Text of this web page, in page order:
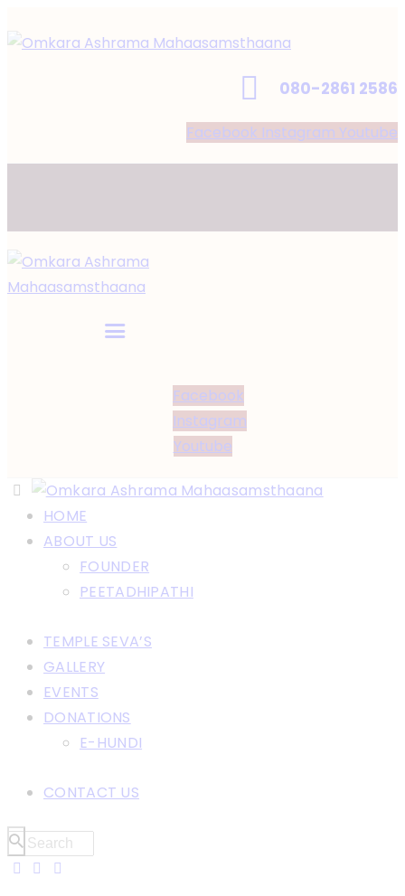
080-2861 2586
Facebook Instagram Youtube
Facebook
Instagram
Youtube
HOME
ABOUT US
FOUNDER
PEETADHIPATHI
TEMPLE SEVA’S
GALLERY
EVENTS
DONATIONS
E-HUNDI
CONTACT US